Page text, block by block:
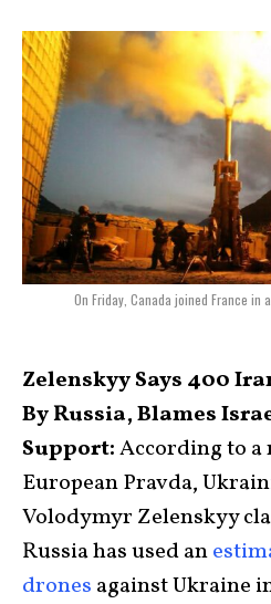
On Friday, Canada joined France in
Zelenskyy Says 400
By Russia, Blames
Support:According to
European Pravda,
Volodymyr Zelenskyy
Russia has used an
drones against Ukraine